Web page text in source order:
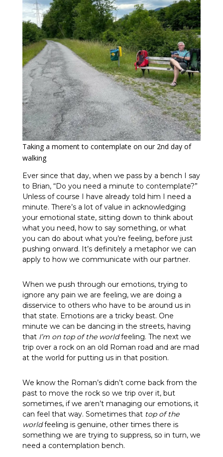
Taking a moment to contemplate on our 2nd day of
walking
Ever since that day, when we pass by a bench I say
to Brian, “Do you need a minute to contemplate?”
Unless of course I have already told him I need a
minute. There’s a lot of value in acknowledging
your emotional state, sitting down to think about
what you need, how to say something, or what
you can do about what you’re feeling, before just
pushing onward. It’s definitely a metaphor we can
apply to how we communicate with our partner.
When we push through our emotions, trying to
ignore any pain we are feeling, we are doing a
disservice to others who have to be around us in
that state. Emotions are a tricky beast. One
minute we can be dancing in the streets, having
that I’m on top of the worldfeeling. The next we
trip over a rock on an old Roman road and are mad
at the world for putting us in that position.
We know the Roman’s didn’t come back from the
past to move the rock so we trip over it, but
sometimes, if we aren’t managing our emotions, it
can feel that way. Sometimes that top of the
worldfeeling is genuine, other times there is
something we are trying to suppress, so in turn, we
need a contemplation bench.